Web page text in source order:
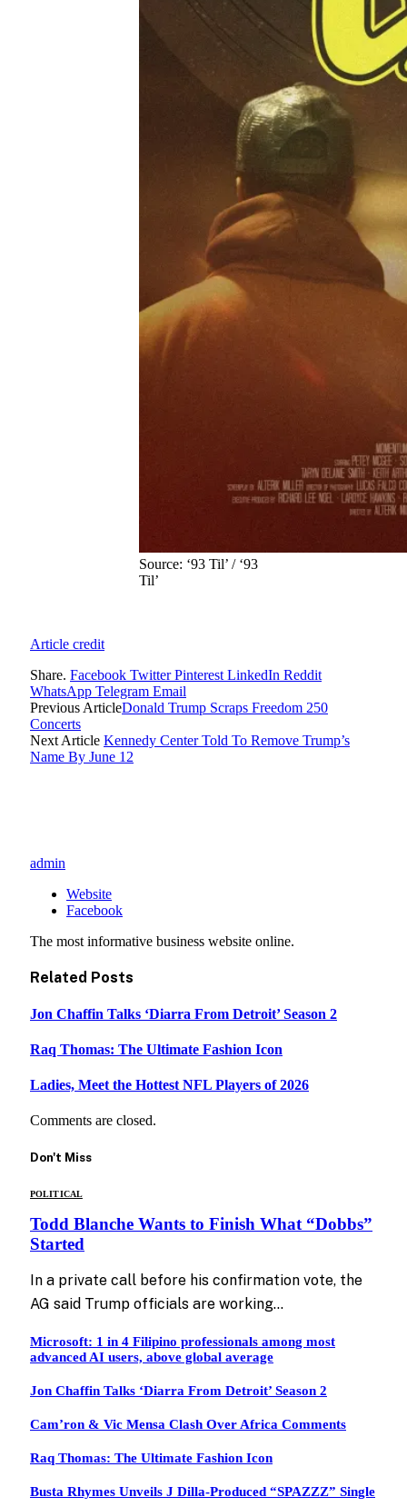
Source: ‘93 Til’ / ‘93
Til’
Article credit
Share. Facebook Twitter Pinterest LinkedIn Reddit
WhatsApp Telegram Email
Previous ArticleDonald Trump Scraps Freedom 250
Concerts
Next Article Kennedy Center Told To Remove Trump’s
Name By June 12
admin
Website
Facebook
The most informative business website online.
Related Posts
Jon Chaffin Talks ‘Diarra From Detroit’ Season 2
Raq Thomas: The Ultimate Fashion Icon
Ladies, Meet the Hottest NFL Players of 2026
Comments are closed.
Don't Miss
POLITICAL
Todd Blanche Wants to Finish What “Dobbs”
Started
In a private call before his confirmation vote, the
AG said Trump officials are working…
Microsoft: 1 in 4 Filipino professionals among most
advanced AI users, above global average
Jon Chaffin Talks ‘Diarra From Detroit’ Season 2
Cam’ron & Vic Mensa Clash Over Africa Comments
Raq Thomas: The Ultimate Fashion Icon
Busta Rhymes Unveils J Dilla-Produced “SPAZZZ” Single